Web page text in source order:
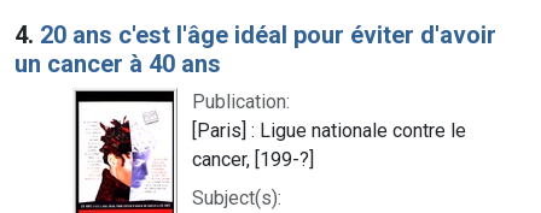
4. 20 ans c'est l'âge idéal pour éviter d'avoir
un cancer à 40 ans
Publication:
[Paris] : Ligue nationale contre le
cancer, [199-?]
Subject(s):